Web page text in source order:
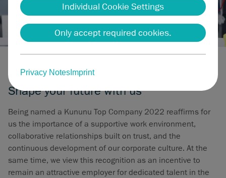
Individual Cookie Settings
Only accept required cookies.
Privacy Notes Imprint
Careers at Sutter Medizintechnik
Shape your future with us
Being named a Kununu Top Company 2022 reaffirms for
us the importance of a supportive work environment,
collaborative relationships built on trust, and the
continuous development of our corporate culture. At the
same time, we view this recognition as an incentive to
remain an attractive employer for dedicated talent in the